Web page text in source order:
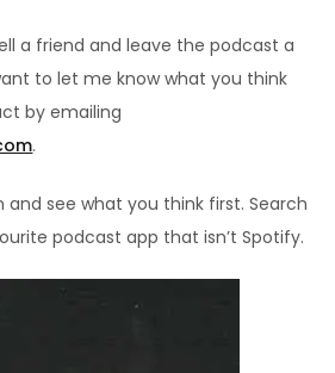
a friend and leave the podcast a
to let me know what you think
by emailing
.
and see what you think first. Search
podcast app that isn’t Spotify.